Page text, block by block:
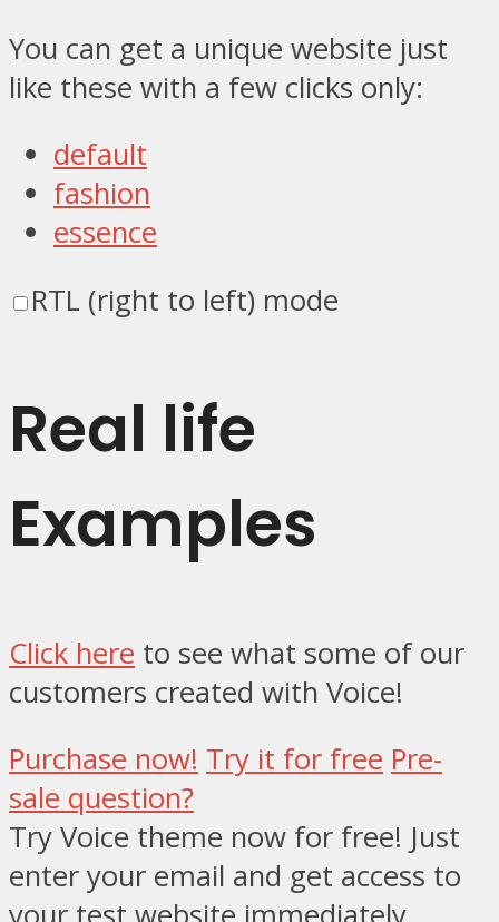
You can get a unique website just
like these with a few clicks only:
default
fashion
essence
RTL (right to left) mode
Real life
Examples
Click here to see what some of our
customers created with Voice!
Purchase now! Try it for free Pre-
sale question?
Try Voice theme now for free! Just
enter your email and get access to